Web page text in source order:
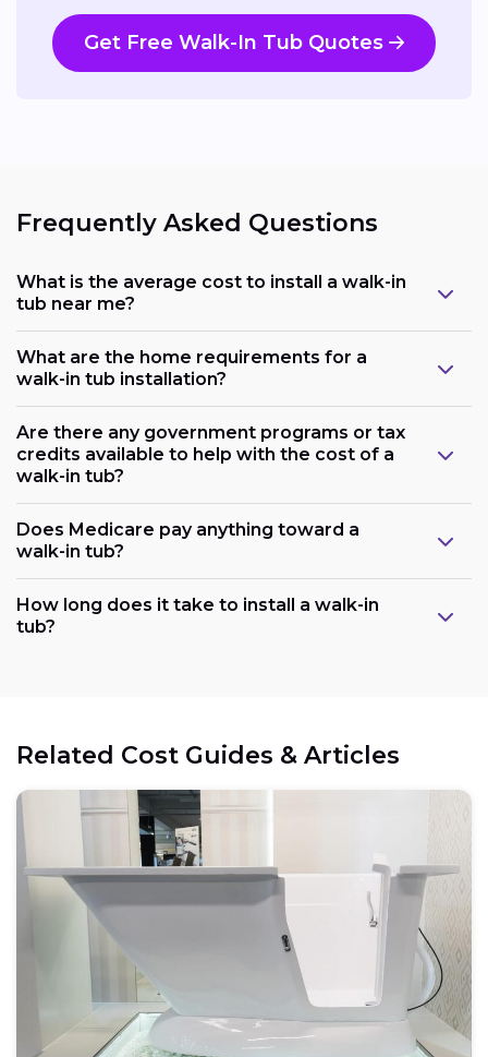
Get Free Walk-In Tub Quotes
Frequently Asked Questions
What is the average cost to install a walk-in
tub near me?
What are the home requirements for a
walk-in tub installation?
Plumbing:
Weight capacity:
Are there any government programs or tax
credits available to help with the cost of a
walk-in tub?
Does Medicare pay anything toward a
walk-in tub?
How long does it take to install a walk-in
tub?
Related Cost Guides & Articles